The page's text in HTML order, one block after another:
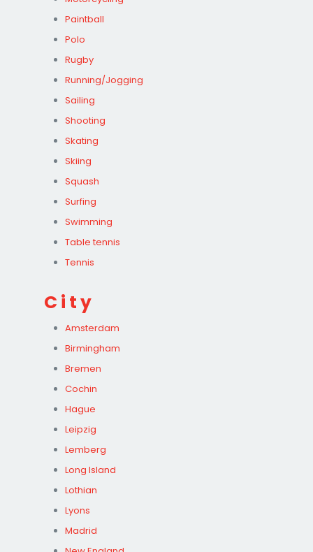
Paintball
Polo
Rugby
Running/Jogging
Sailing
Shooting
Skating
Skiing
Squash
Surfing
Swimming
Table tennis
Tennis
City
Amsterdam
Birmingham
Bremen
Cochin
Hague
Leipzig
Lemberg
Long Island
Lothian
Lyons
Madrid